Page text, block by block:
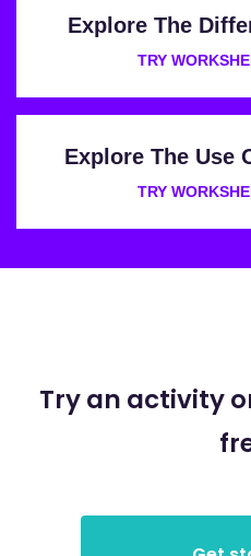
Explore The
TRY
Explore The Use
TRY
Try an activity